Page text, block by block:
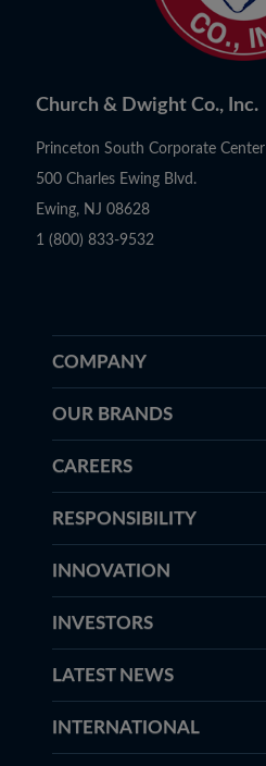
Church & Dwight Co., Inc.
Princeton South Corporate Center
500 Charles Ewing Blvd.
Ewing, NJ 08628
1 (800) 833-9532
COMPANY
OUR BRANDS
CAREERS
RESPONSIBILITY
INNOVATION
INVESTORS
LATEST NEWS
INTERNATIONAL